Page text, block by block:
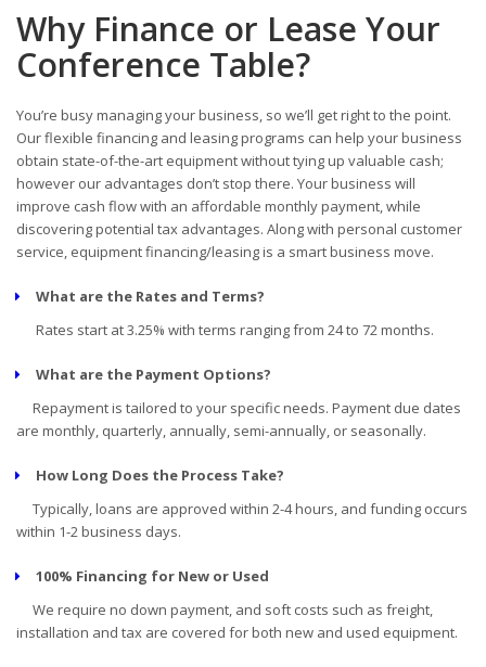
Why Finance or Lease Your
Conference Table?
You’re busy managing your business, so we’ll get right to the point.
Our flexible financing and leasing programs can help your business
obtain state-of-the-art equipment without tying up valuable cash;
however our advantages don’t stop there. Your business will
improve cash flow with an affordable monthly payment, while
discovering potential tax advantages. Along with personal customer
service, equipment financing/leasing is a smart business move.
What are the Rates and Terms?
Rates start at 3.25% with terms ranging from 24 to 72 months.
What are the Payment Options?
Repayment is tailored to your specific needs. Payment due dates
are monthly, quarterly, annually, semi-annually, or seasonally.
How Long Does the Process Take?
Typically, loans are approved within 2-4 hours, and funding occurs
within 1-2 business days.
100% Financing for New or Used
We require no down payment, and soft costs such as freight,
installation and tax are covered for both new and used equipment.